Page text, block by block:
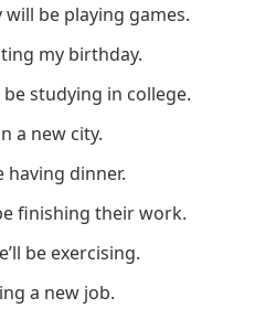
be playing games.
my birthday.
be studying in college.
a new city.
having dinner.
finishing their work.
be exercising.
a new job.